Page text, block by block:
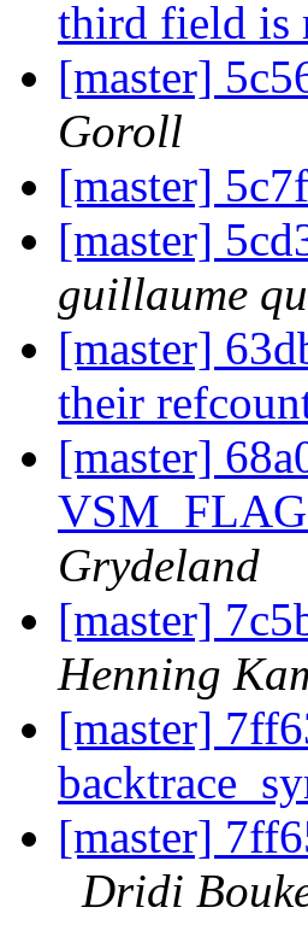
third field is
[master]
Goroll
[master]
[master]
guillaume
[master]
their
[master]
Grydeland
[master]
Henning
[master]
[master]
Dridi